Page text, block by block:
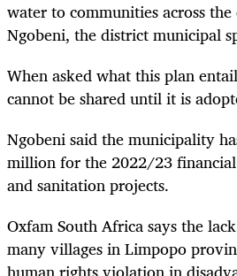
water to communities across
Ngobeni, the district municipal
When asked what this plan
cannot be shared until it is
Ngobeni said the municipality
million for the 2022/23
and sanitation projects.
Oxfam South Africa says the
many villages in Limpopo